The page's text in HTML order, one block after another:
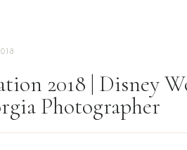
2018 | Disney
Photographer